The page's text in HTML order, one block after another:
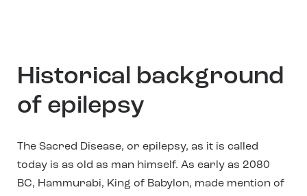
Historical background
of epilepsy
The Sacred Disease, or epilepsy, as it is called
today is as old as man himself. As early as 2080
BC, Hammurabi, King of Babylon, made mention of